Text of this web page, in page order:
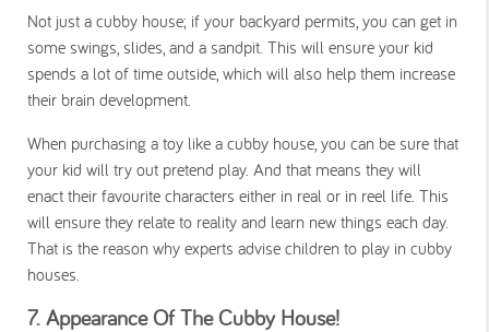
Not just a cubby house; if your backyard permits, you can get in
some swings, slides, and a sandpit. This will ensure your kid
spends a lot of time outside, which will also help them increase
their brain development.
When purchasing a toy like a cubby house, you can be sure that
your kid will try out pretend play. And that means they will
enact their favourite characters either in real or in reel life. This
will ensure they relate to reality and learn new things each day.
That is the reason why experts advise children to play in cubby
houses.
7. Appearance Of The Cubby House!